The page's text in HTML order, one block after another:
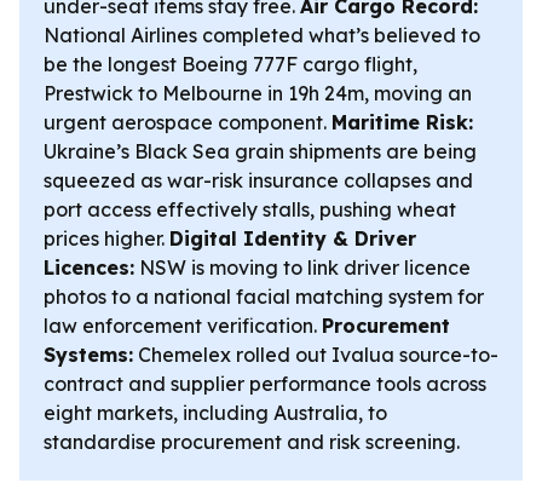
under-seat items stay free. Air Cargo Record:
National Airlines completed what’s believed to
be the longest Boeing 777F cargo flight,
Prestwick to Melbourne in 19h 24m, moving an
urgent aerospace component. Maritime Risk:
Ukraine’s Black Sea grain shipments are being
squeezed as war-risk insurance collapses and
port access effectively stalls, pushing wheat
prices higher. Digital Identity & Driver
Licences: NSW is moving to link driver licence
photos to a national facial matching system for
law enforcement verification. Procurement
Systems: Chemelex rolled out Ivalua source-to-
contract and supplier performance tools across
eight markets, including Australia, to
standardise procurement and risk screening.